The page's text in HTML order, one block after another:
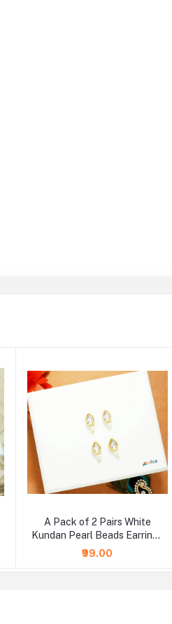
A Pack of 2 Pairs White
Kundan Pearl Beads Earrings
( Large )
₹99.00